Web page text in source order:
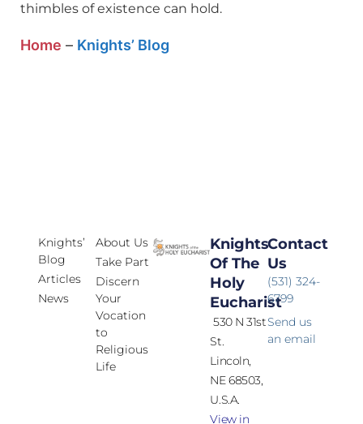
thimbles of existence can hold.
Home – Knights’ Blog
Knights’
Blog
Articles
News
About Us
Take Part
Discern
Your
Vocation
to
Religious
Life
Knights
Of The
Holy
Eucharist
530 N 31st
St.
Lincoln,
NE 68503,
U.S.A.
View in
Contact
Us
(531) 324-
6799
Send us
an email